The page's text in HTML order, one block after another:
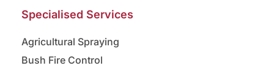
Specialised Services
Agricultural Spraying
Bush Fire Control